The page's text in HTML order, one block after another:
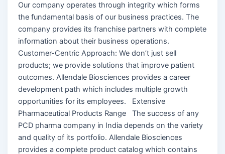
Our company operates through integrity which forms
the fundamental basis of our business practices. The
company provides its franchise partners with complete
information about their business operations.
Customer-Centric Approach: We don’t just sell
products; we provide solutions that improve patient
outcomes. Allendale Biosciences provides a career
development path which includes multiple growth
opportunities for its employees. Extensive
Pharmaceutical Products Range The success of any
PCD pharma company in India depends on the variety
and quality of its portfolio. Allendale Biosciences
provides a complete product catalog which contains